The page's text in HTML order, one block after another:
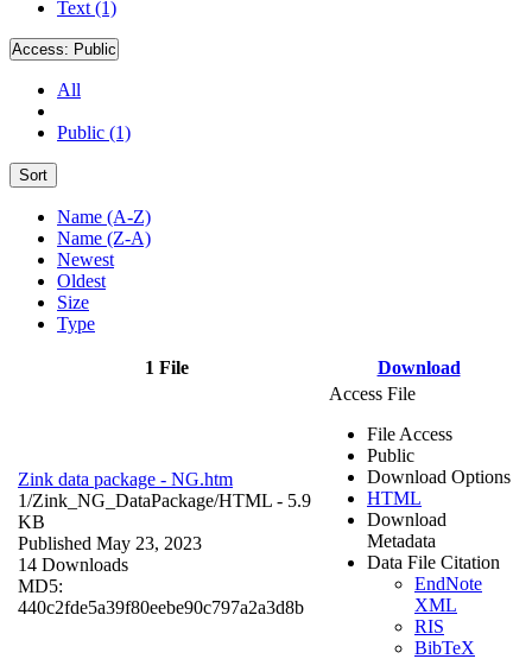
Text (1)
Access: Public
All
Public (1)
Sort
Name (A-Z)
Name (Z-A)
Newest
Oldest
Size
Type
1 File Download
Zink data package - NG.htm
1/Zink_NG_DataPackage/HTML - 5.9
KB
Published May 23, 2023
14 Downloads
MD5:
440c2fde5a39f80eebe90c797a2a3d8b
Access File
File Access
Public
Download Options
HTML
Download
Metadata
Data File Citation
EndNote
XML
RIS
BibTeX